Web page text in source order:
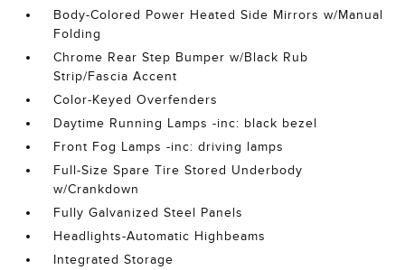
Body-Colored Power Heated Side Mirrors w/Manual
Folding
Chrome Rear Step Bumper w/Black Rub
Strip/Fascia Accent
Color-Keyed Overfenders
Daytime Running Lamps -inc: black bezel
Front Fog Lamps -inc: driving lamps
Full-Size Spare Tire Stored Underbody
w/Crankdown
Fully Galvanized Steel Panels
Headlights-Automatic Highbeams
Integrated Storage